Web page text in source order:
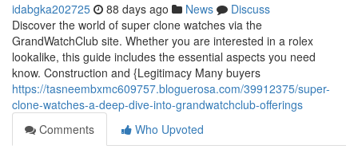
idabgka202725 88 days ago News
Discuss
Discover the world of super clone watches via the
GrandWatchClub site. Whether you are interested in a rolex
lookalike, this guide includes the essential aspects you need
know. Construction and {Legitimacy Many buyers
https://tasneembxmc609757.bloguerosa.com/39912375/super-
clone-watches-a-deep-dive-into-grandwatchclub-offerings
Comments
Who Upvoted